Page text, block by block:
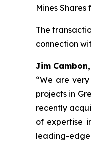
Mines Shares
The
connection
Jim
“We are
projects in
recently
of expertise
leading-edge